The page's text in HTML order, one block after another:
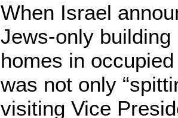
When Israel
Jews-only
homes in
was not only
visiting Vice